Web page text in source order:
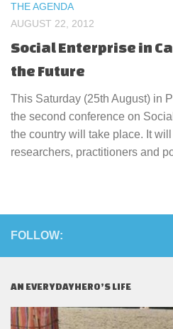
THE AGENDA
AUGUST 22, 2012
Social Enterprise in
the Future
This Saturday (25th August) in
the second conference on
the country will take place. It
researchers, practitioners and
FOLLOW:
AN EVERYDAYHERO’S LIFE